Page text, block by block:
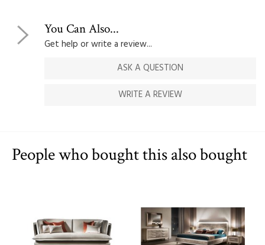
You Can Also...
Get help or write a review...
ASK A QUESTION
WRITE A REVIEW
People who bought this also bought